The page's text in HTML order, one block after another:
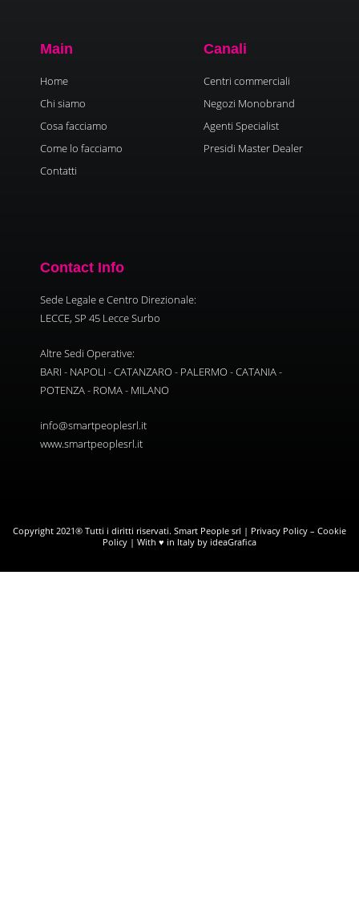
Main
Home
Chi siamo
Cosa facciamo
Come lo facciamo
Contatti
Canali
Centri commerciali
Negozi Monobrand
Agenti Specialist
Presidi Master Dealer
Contact Info
Sede Legale e Centro Direzionale:
LECCE, SP 45 Lecce Surbo
Altre Sedi Operative:
BARI - NAPOLI - CATANZARO - PALERMO - CATANIA -
POTENZA - ROMA - MILANO
info@smartpeoplesrl.it
www.smartpeoplesrl.it
Copyright 2021® Tutti i diritti riservati. Smart People srl | Privacy Policy – Cookie
Policy | With ♥ in Italy by ideaGrafica